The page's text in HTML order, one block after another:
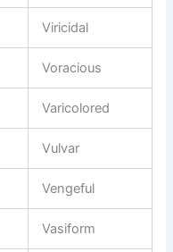
Viricidal
Voracious
Varicolored
Vulvar
Vengeful
Vasiform